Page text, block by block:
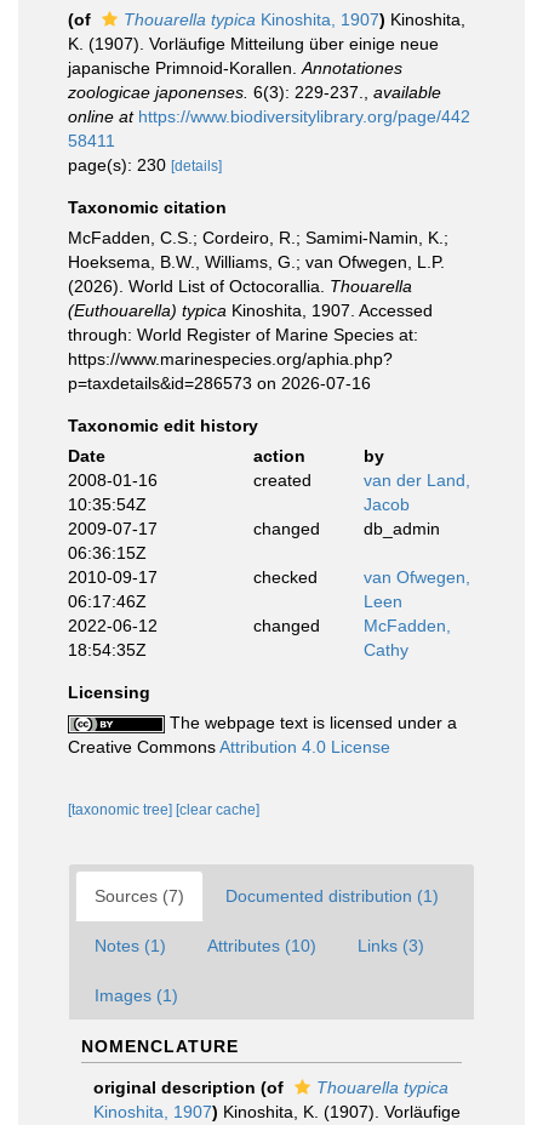
(of
Thouarella typica Kinoshita, 1907) Kinoshita,
K. (1907). Vorläufige Mitteilung über einige neue
japanische Primnoid-Korallen. Annotationes
zoologicae japonenses. 6(3): 229-237.
available
online at https://www.biodiversitylibrary.org/page/442
58411
page(s): 230 [details]
Taxonomic citation
McFadden, C.S.; Cordeiro, R.; Samimi-Namin, K.;
Hoeksema, B.W., Williams, G.; van Ofwegen, L.P.
(2026). World List of Octocorallia. Thouarella
(Euthouarella) typica Kinoshita, 1907. Accessed
through: World Register of Marine Species at:
https://www.marinespecies.org/aphia.php?
p=taxdetails&id=286573 on 2026-07-16
Taxonomic edit history
Date
action
by
2008-01-16
10:35:54Z
created
van der Land,
Jacob
2009-07-17
06:36:15Z
changed db_admin
2010-09-17
06:17:46Z
checked
van Ofwegen,
Leen
2022-06-12
18:54:35Z
changed
McFadden,
Cathy
Licensing
The webpage text is licensed under a
Creative CommonsAttribution 4.0 License
[taxonomic tree] [clear cache]
Sources (7) Documented distribution (1)
Notes (1) Attributes (10) Links (3)
Images (1)
NOMENCLATURE
original description (of
Thouarella typica
Kinoshita, 1907) Kinoshita, K. (1907). Vorläufige